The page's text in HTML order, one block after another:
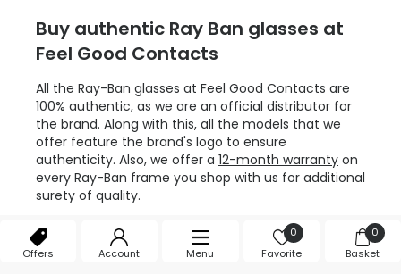
Offers Account Menu
0
Favorite
0
Basket
Buy authentic Ray Ban glasses at
Feel Good Contacts
All the Ray-Ban glasses at Feel Good Contacts are
100% authentic, as we are an official distributor for
the brand. Along with this, all the models that we
offer feature the brand's logo to ensure
authenticity. Also, we offer a 12-month warranty on
every Ray-Ban frame you shop with us for additional
surety of quality.
Invest in Ray-Ban glasses